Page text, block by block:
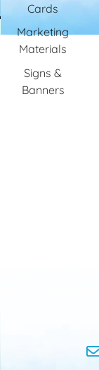
Cards
Marketing
Materials
Signs &
Banners